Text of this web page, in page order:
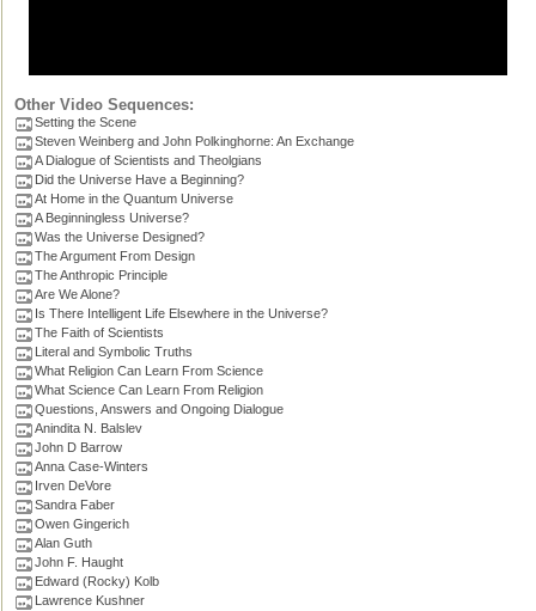
Other Video Sequences:
Setting the Scene
Steven Weinberg and John Polkinghorne: An Exchange
A Dialogue of Scientists and Theolgians
Did the Universe Have a Beginning?
At Home in the Quantum Universe
A Beginningless Universe?
Was the Universe Designed?
The Argument From Design
The Anthropic Principle
Are We Alone?
Is There Intelligent Life Elsewhere in the Universe?
The Faith of Scientists
Literal and Symbolic Truths
What Religion Can Learn From Science
What Science Can Learn From Religion
Questions, Answers and Ongoing Dialogue
Anindita N. Balslev
John D Barrow
Anna Case-Winters
Irven DeVore
Sandra Faber
Owen Gingerich
Alan Guth
John F. Haught
Edward (Rocky) Kolb
Lawrence Kushner